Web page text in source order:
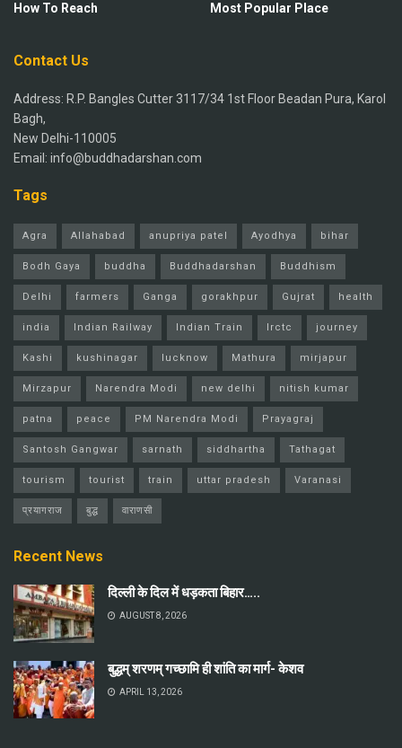
How To Reach
Most Popular Place
Contact Us
Address: R.P. Bangles Cutter 3117/34 1st Floor Beadan Pura, Karol
Bagh,
New Delhi-110005
Email: info@buddhadarshan.com
Tags
Agra Allahabad anupriya patel Ayodhya bihar
Bodh Gaya buddha Buddhadarshan Buddhism
Delhi farmers Ganga gorakhpur Gujrat health
india Indian Railway Indian Train Irctc journey
Kashi kushinagar lucknow Mathura mirjapur
Mirzapur Narendra Modi new delhi nitish kumar
patna peace PM Narendra Modi Prayagraj
Santosh Gangwar sarnath siddhartha Tathagat
tourism tourist train uttar pradesh Varanasi
प्रयागराज बुद्ध वाराणसी
Recent News
दिल्ली के दिल में धड़कता बिहार…..
AUGUST 8, 2026
बुद्धम् शरणम् गच्छामि ही शांति का मार्ग- केशव
APRIL 13, 2026